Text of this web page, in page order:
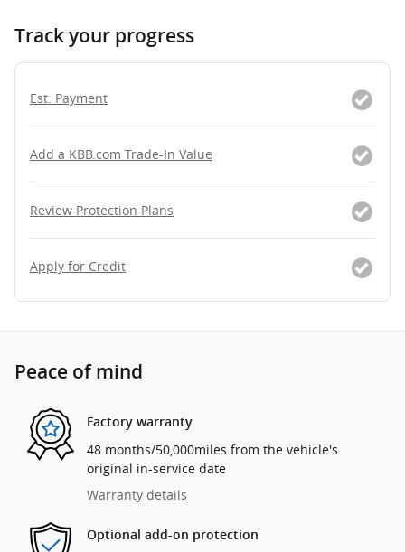
Track your progress
Est. Payment
Add a KBB.com Trade-In Value
Review Protection Plans
Apply for Credit
Peace of mind
Factory warranty
48 months/50,000miles from the vehicle's
original in-service date
Warranty details
Optional add-on protection